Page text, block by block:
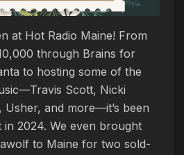
at Hot Radio Maine! From
through Brains for
to hosting some of the
Scott, Nicki
Usher, and more—it’s been
in 2024. We even brought
to Maine for two sold-